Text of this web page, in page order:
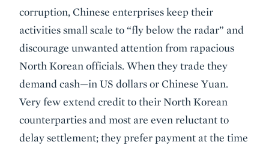
corruption, Chinese enterprises keep their
activities small scale to “fly below the radar” and
discourage unwanted attention from rapacious
North Korean officials. When they trade they
demand cash—in US dollars or Chinese Yuan.
Very few extend credit to their North Korean
counterparties and most are even reluctant to
delay settlement; they prefer payment at the time